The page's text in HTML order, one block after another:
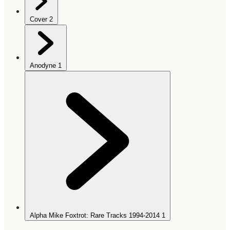
Cover 2
Anodyne 1
Alpha Mike Foxtrot: Rare Tracks 1994-2014 1